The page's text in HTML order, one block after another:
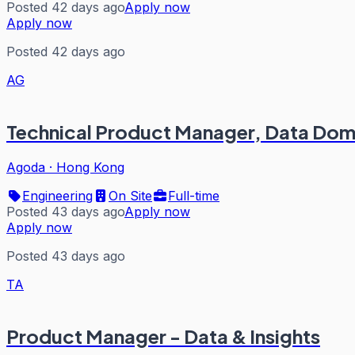
Posted 42 days agoApply now
Apply now
Posted 42 days ago
AG
Technical Product Manager, Data
Agoda · Hong Kong
Engineering
On Site
Full-time
Posted 43 days agoApply now
Apply now
Posted 43 days ago
TA
Product Manager - Data & Insights